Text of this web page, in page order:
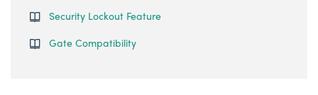
Security Lockout Feature
Gate Compatibility